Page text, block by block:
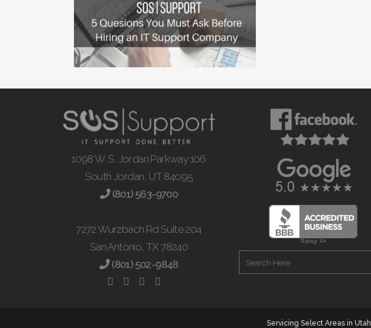
1098 W. S. Jordan Parkway 106
South Jordan, UT 84095
(801) 563-9700
7272 Wurzbach Rd Suite 204
San Antonio, TX 78240
(801) 502-9848
Servicing Select Areas in Utah